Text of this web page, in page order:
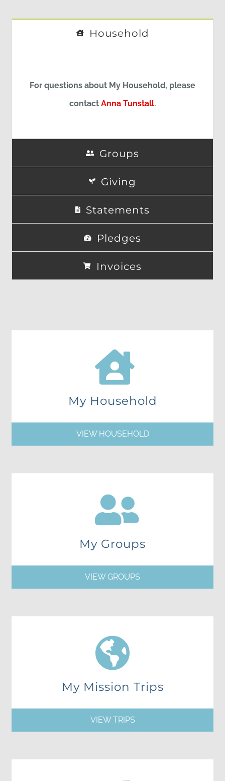
Household
For questions about My Household, please
contact Anna Tunstall.
Groups
Giving
Statements
Pledges
Invoices
My Household
VIEW HOUSEHOLD
My Groups
VIEW GROUPS
My Mission Trips
VIEW TRIPS